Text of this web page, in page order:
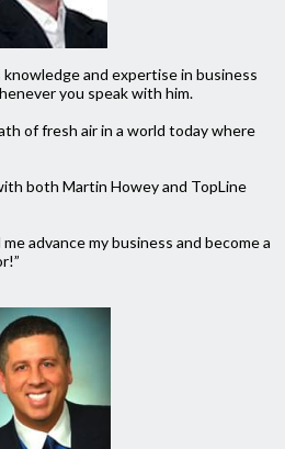
knowledge and expertise in business
you speak with him.
of fresh air in a world today where
both Martin Howey and TopLine
advance my business and become a